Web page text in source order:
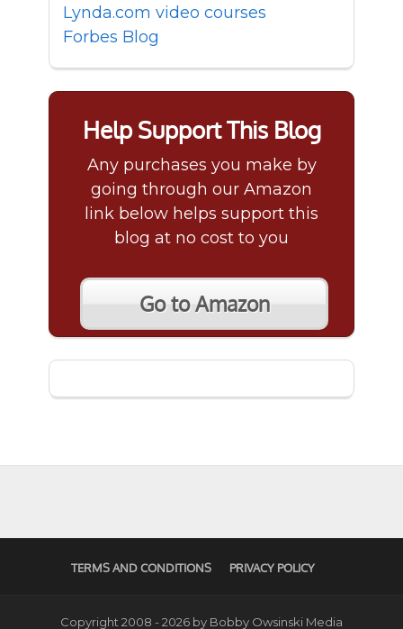
Lynda.com video courses
Forbes Blog
Help Support This Blog
Any purchases you make by
going through our Amazon
link below helps support this
blog at no cost to you
Go to Amazon
TERMS AND CONDITIONS PRIVACY POLICY
Copyright 2008 - 2026 by Bobby Owsinski Media